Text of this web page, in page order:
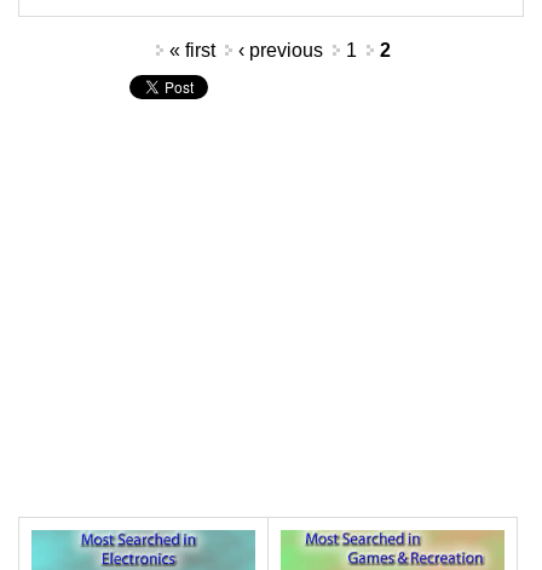
« first ‹ previous 1 2